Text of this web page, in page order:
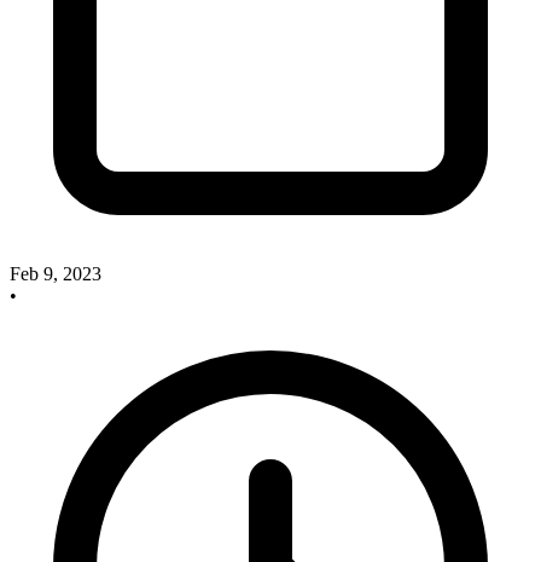
Feb 9, 2023
•